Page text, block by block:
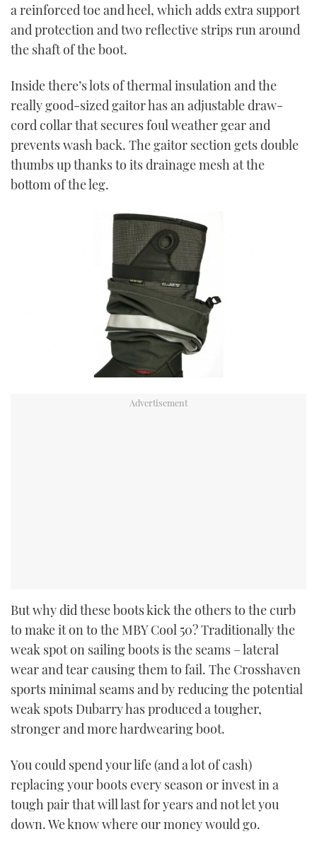
minute,
seconds
a reinforced toe and heel, which adds extra support
and protection and two reflective strips run around
the shaft of the boot.
Inside there’s lots of thermal insulation and the
really good-sized gaitor has an adjustable draw-
cord collar that secures foul weather gear and
prevents wash back. The gaitor section gets double
thumbs up thanks to its drainage mesh at the
bottom of the leg.
But why did these boots kick the others to the curb
to make it on to the MBY Cool 50? Traditionally the
weak spot on sailing boots is the seams – lateral
wear and tear causing them to fail. The Crosshaven
sports minimal seams and by reducing the potential
weak spots Dubarry has produced a tougher,
stronger and more hardwearing boot.
You could spend your life (and a lot of cash)
replacing your boots every season or invest in a
tough pair that will last for years and not let you
down. We know where our money would go.